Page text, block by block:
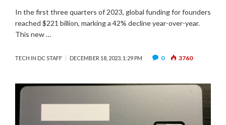
In the first three quarters of 2023, global funding for founders
reached $221 billion, marking a 42% decline year-over-year.
This new …
TECH IN DC STAFF DECEMBER 18, 2023, 1:29 PM 0 3760